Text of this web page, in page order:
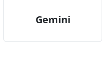
Gemini